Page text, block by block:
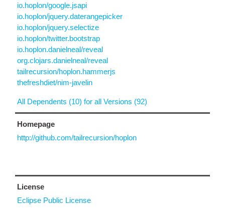
io.hoplon/google.jsapi
io.hoplon/jquery.daterangepicker
io.hoplon/jquery.selectize
io.hoplon/twitter.bootstrap
io.hoplon.danielneal/reveal
org.clojars.danielneal/reveal
tailrecursion/hoplon.hammerjs
thefreshdiet/nim-javelin
All Dependents (10) for all Versions (92)
Homepage
http://github.com/tailrecursion/hoplon
License
Eclipse Public License